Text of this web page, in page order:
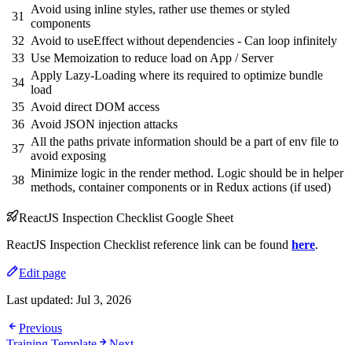
31
Avoid using inline styles, rather use themes or styled
components
32 Avoid to useEffect without dependencies - Can loop infinitely
33 Use Memoization to reduce load on App / Server
34
Apply Lazy-Loading where its required to optimize bundle
load
35 Avoid direct DOM access
36 Avoid JSON injection attacks
37
All the paths private information should be a part of env file to
avoid exposing
38
Minimize logic in the render method. Logic should be in helper
methods, container components or in Redux actions (if used)
ReactJS Inspection Checklist Google Sheet
ReactJS Inspection Checklist reference link can be found here.
Edit page
Last updated: Jul 3, 2026
Previous